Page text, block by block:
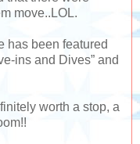
move..LOL.
has been featured
ins and Dives” and
worth a stop, a